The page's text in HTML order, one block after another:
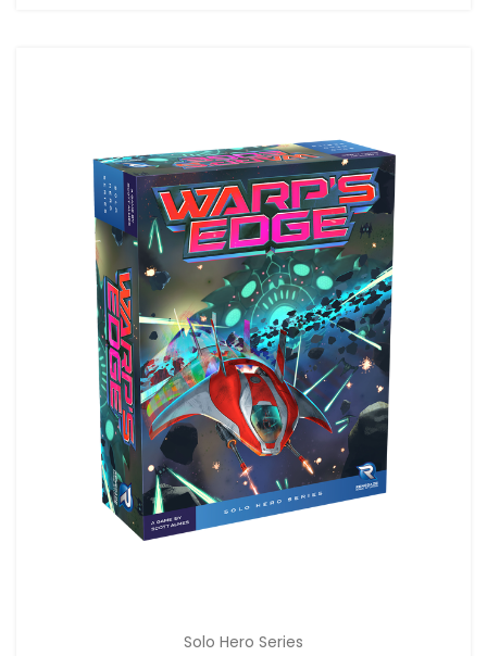
Solo Hero Series